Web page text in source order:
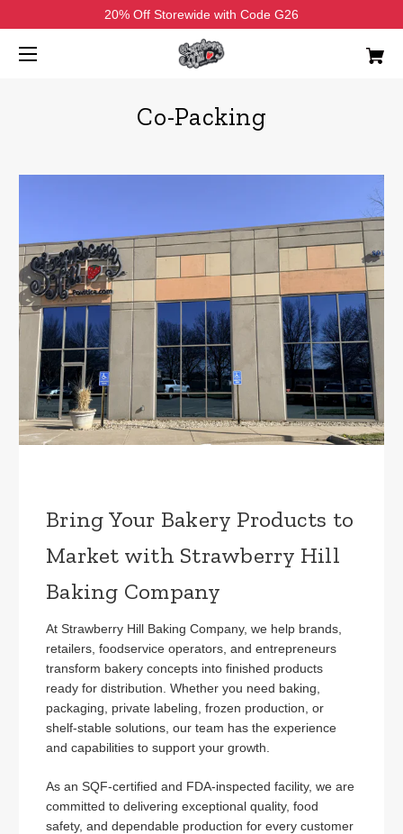
20% Off Storewide with Code G26
Co-Packing
Bring Your Bakery Products to
Market with Strawberry Hill
Baking Company
At Strawberry Hill Baking Company, we help brands,
retailers, foodservice operators, and entrepreneurs
transform bakery concepts into finished products
ready for distribution. Whether you need baking,
packaging, private labeling, frozen production, or
shelf-stable solutions, our team has the experience
and capabilities to support your growth.
As an SQF-certified and FDA-inspected facility, we are
committed to delivering exceptional quality, food
safety, and dependable production for every customer